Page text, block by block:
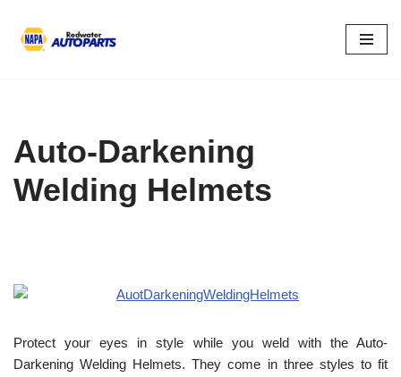
Skip
Auto-Darkening
Welding Helmets
Protect your eyes in style while you weld with the Auto-
Darkening Welding Helmets. They come in three styles to fit